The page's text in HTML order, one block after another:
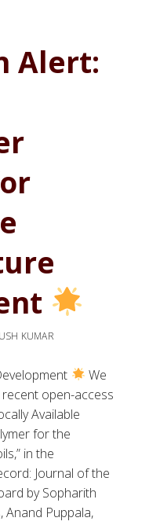
Alert:
KUMAR
We
open-access
Available
for the
in the
Journal of the
by Sopharith
Anand Puppala,